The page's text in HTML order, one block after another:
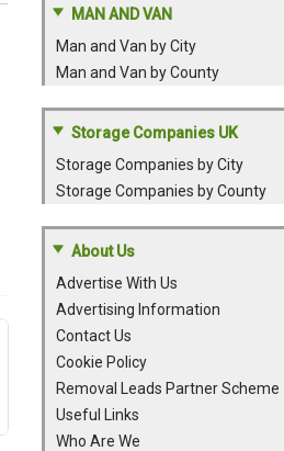
MAN AND VAN
Man and Van by City
Man and Van by County
Storage Companies UK
Storage Companies by City
Storage Companies by County
About Us
Advertise With Us
Advertising Information
Contact Us
Cookie Policy
Removal Leads Partner Scheme
Useful Links
Who Are We